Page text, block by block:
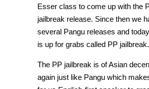
[Guide]
Esser class to come up with the
jailbreak release. Since then we
several Pangu releases and
is up for grabs called PP jailbreak.
The PP jailbreak is of Asian
again just like Pangu which